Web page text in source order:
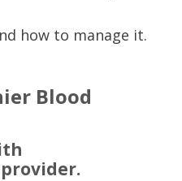
how to manage it.
Blood